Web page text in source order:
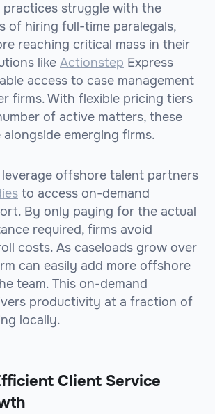
practices struggle with the
of hiring full-time paralegals,
reaching critical mass in their
like Actionstep Express
access to case management
firms. With flexible pricing tiers
of active matters, these
emerging firms.
leverage offshore talent partners
to access on-demand
By only paying for the actual
required, firms avoid
costs. As caseloads grow over
can easily add more offshore
team. This on-demand
productivity at a fraction of
locally.
Client Service